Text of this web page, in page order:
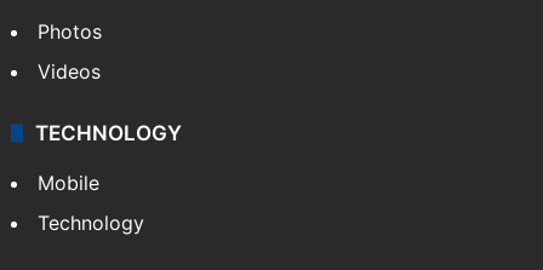
Photos
Videos
TECHNOLOGY
Mobile
Technology